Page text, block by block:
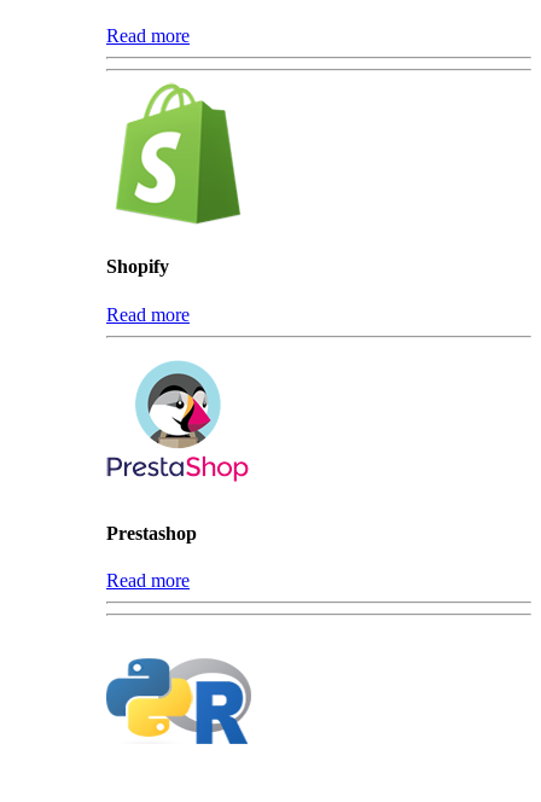
Read more
Shopify
Read more
Prestashop
Read more